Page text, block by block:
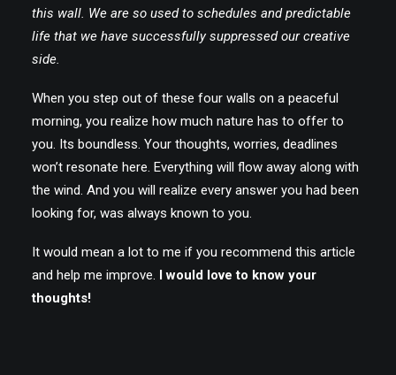
this wall. We are so used to schedules and predictable
life that we have successfully suppressed our creative
side.
When you step out of these four walls on a peaceful
morning, you realize how much nature has to offer to
you. Its boundless. Your thoughts, worries, deadlines
won’t resonate here. Everything will flow away along with
the wind. And you will realize every answer you had been
looking for, was always known to you.
It would mean a lot to me if you recommend this article
and help me improve. I would love to know your
thoughts!